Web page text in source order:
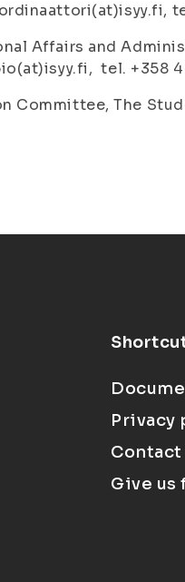
Affairs and
tel. +358
Committee, The
Contact
Give us